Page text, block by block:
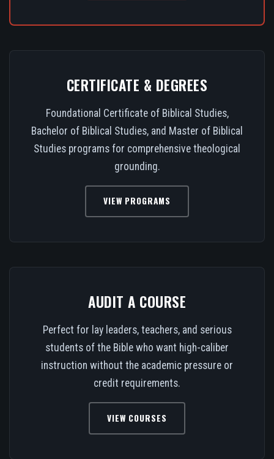
CERTIFICATE & DEGREES
Foundational Certificate of Biblical Studies,
Bachelor of Biblical Studies, and Master of Biblical
Studies programs for comprehensive theological
grounding.
VIEW PROGRAMS
AUDIT A COURSE
Perfect for lay leaders, teachers, and serious
students of the Bible who want high-caliber
instruction without the academic pressure or
credit requirements.
VIEW COURSES